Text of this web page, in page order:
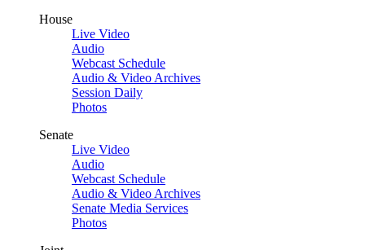
House
Live Video
Audio
Webcast Schedule
Audio & Video Archives
Session Daily
Photos
Senate
Live Video
Audio
Webcast Schedule
Audio & Video Archives
Senate Media Services
Photos